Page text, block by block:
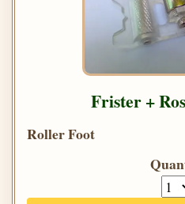
Frister +
Roller Foot